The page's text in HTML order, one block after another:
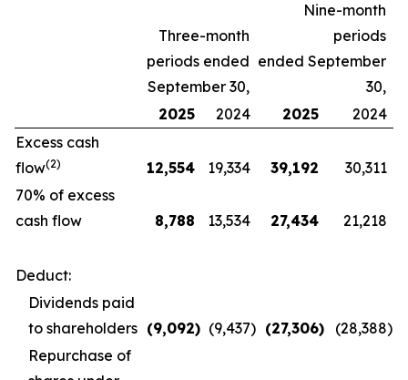
Three-month
periods ended
September 30,
Nine-month
periods
ended September
30,
2025
2024 2025
2024
Excess cash
flow(2) 12,554 19,334 39,192
30,311
70% of excess
cash flow
8,788 13,534 27,434 21,218
Deduct:
Dividends paid
to shareholders (9,092) (9,437) (27,306) (28,388)
Repurchase of